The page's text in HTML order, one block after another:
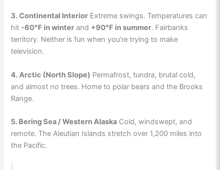
3. Continental Interior Extreme swings. Temperatures can
hit -60°F in winter and +90°F in summer. Fairbanks
territory. Neither is fun when you’re trying to make
television.
4. Arctic (North Slope) Permafrost, tundra, brutal cold,
and almost no trees. Home to polar bears and the Brooks
Range.
5. Bering Sea / Western Alaska Cold, windswept, and
remote. The Aleutian Islands stretch over 1,200 miles into
the Pacific.